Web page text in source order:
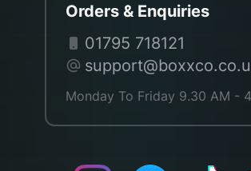
Orders & Enquiries
01795 718121
Monday To Friday 9.30 AM -